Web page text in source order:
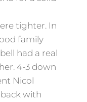
tighter. In
family
had a real
4-3 down
Nicol
with